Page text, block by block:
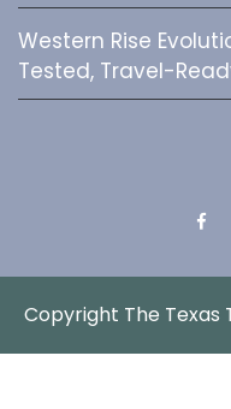
Western Rise
Tested, Travel-
Copyright The Texas